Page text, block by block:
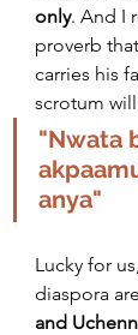
only. And I
proverb
carries his
scrotum
"Nwata
anya"
Lucky for
diaspora
and